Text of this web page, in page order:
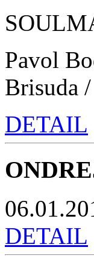
Pavol
Brisuda
DETAIL
DETAIL